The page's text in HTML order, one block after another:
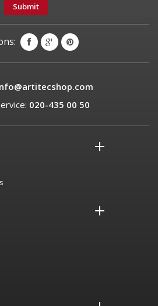
Submit
020-435 00 50